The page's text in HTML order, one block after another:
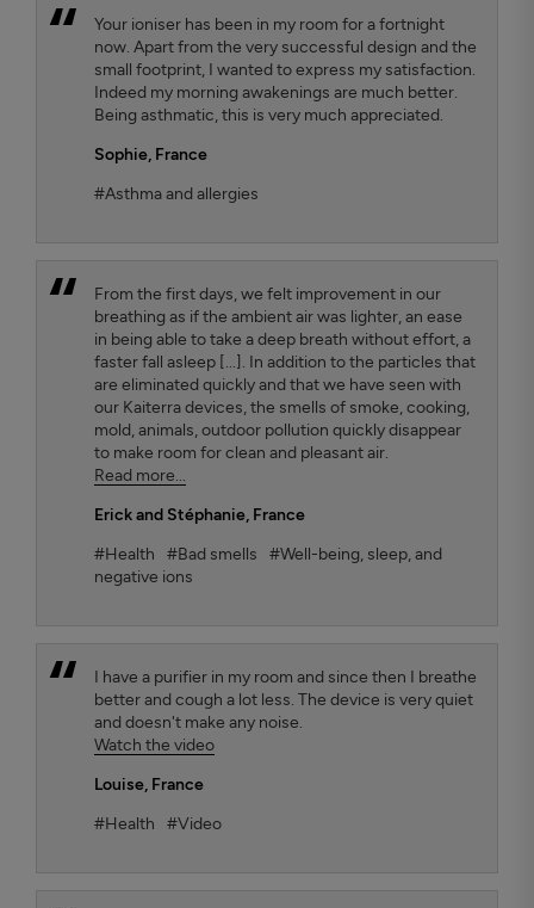
Your ioniser has been in my room for a fortnight
now. Apart from the very successful design and the
small footprint, I wanted to express my satisfaction.
Indeed my morning awakenings are much better.
Being asthmatic, this is very much appreciated.
Sophie,France
#Asthma and allergies
From the first days, we felt improvement in our
breathing as if the ambient air was lighter, an ease
in being able to take a deep breath without effort, a
faster fall asleep [...]. In addition to the particles that
are eliminated quickly and that we have seen with
our Kaiterra devices, the smells of smoke, cooking,
mold, animals, outdoor pollution quickly disappear
to make room for clean and pleasant air.
Read more...
Erick and Stéphanie, France
#Health
#Bad smells
#Well-being, sleep, and
negative ions
I have a purifier in my room and since then I breathe
better and cough a lot less. The device is very quiet
and doesn't make any noise.
Watch the video
Louise, France
#Health
#Video